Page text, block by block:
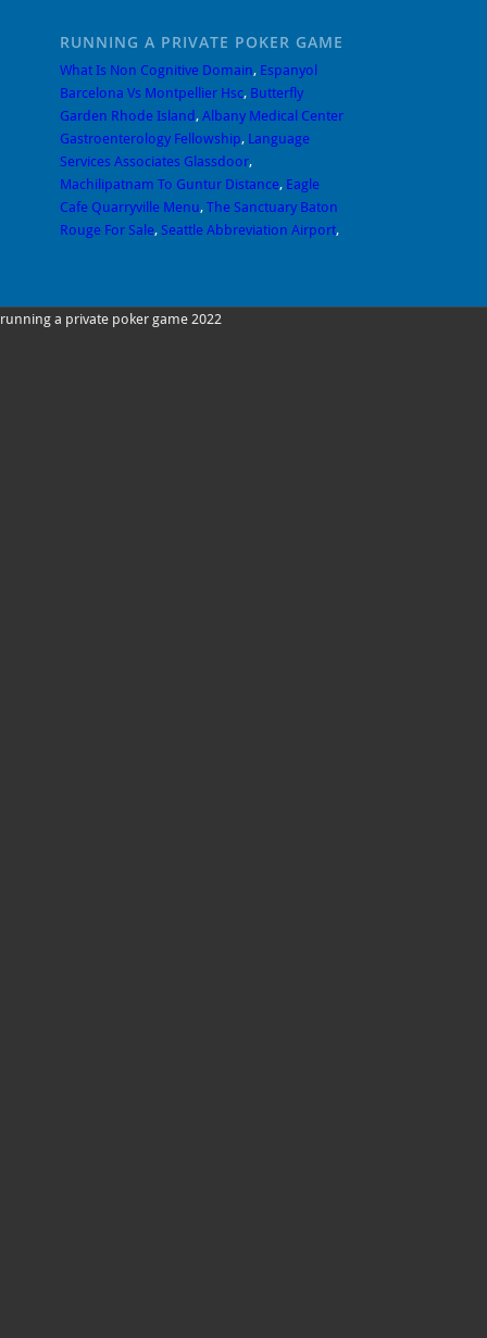
RUNNING A PRIVATE POKER GAME
What Is Non Cognitive Domain, Espanyol
Barcelona Vs Montpellier Hsc, Butterfly
Garden Rhode Island, Albany Medical Center
Gastroenterology Fellowship, Language
Services Associates Glassdoor,
Machilipatnam To Guntur Distance, Eagle
Cafe Quarryville Menu, The Sanctuary Baton
Rouge For Sale, Seattle Abbreviation Airport,
running a private poker game 2022